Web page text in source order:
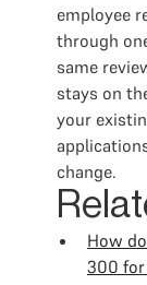
employee
through
same
stays on
your
change.
How
300